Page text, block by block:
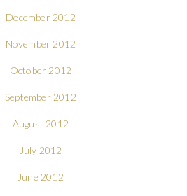
December 2012
November 2012
October 2012
September 2012
August 2012
July 2012
June 2012